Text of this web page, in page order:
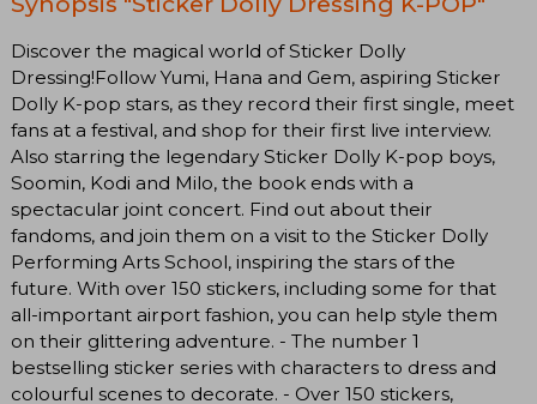
Discover the magical world of Sticker Dolly
Dressing!Follow Yumi, Hana and Gem, aspiring Sticker
Dolly K-pop stars, as they record their first single, meet
fans at a festival, and shop for their first live interview.
Also starring the legendary Sticker Dolly K-pop boys,
Soomin, Kodi and Milo, the book ends with a
spectacular joint concert. Find out about their
fandoms, and join them on a visit to the Sticker Dolly
Performing Arts School, inspiring the stars of the
future. With over 150 stickers, including some for that
all-important airport fashion, you can help style them
on their glittering adventure. - The number 1
bestselling sticker series with characters to dress and
colourful scenes to decorate. - Over 150 stickers,